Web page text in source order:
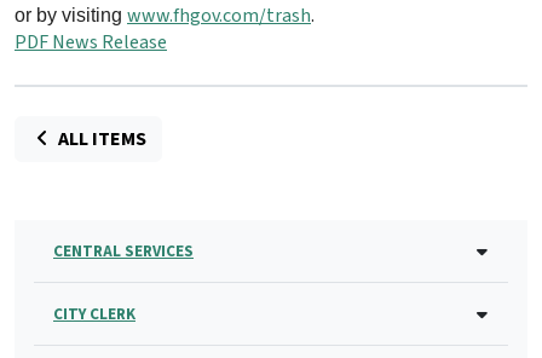
or by visiting www.fhgov.com/trash.
PDF News Release
ALL ITEMS
CENTRAL SERVICES
CITY CLERK